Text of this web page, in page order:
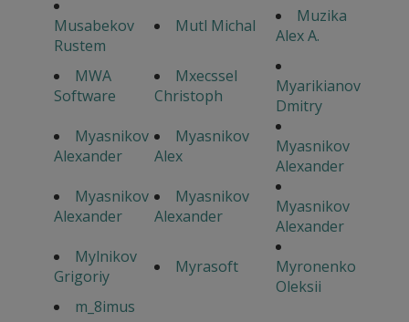
Musabekov
Rustem
Mutl Michal
Muzika
Alex A.
MWA
Software
Mxecssel
Christoph
Myarikianov
Dmitry
Myasnikov
Alexander
Myasnikov
Alex
Myasnikov
Alexander
Myasnikov
Alexander
Myasnikov
Alexander
Myasnikov
Alexander
Mylnikov
Grigoriy
Myrasoft
Myronenko
Oleksii
m_8imus